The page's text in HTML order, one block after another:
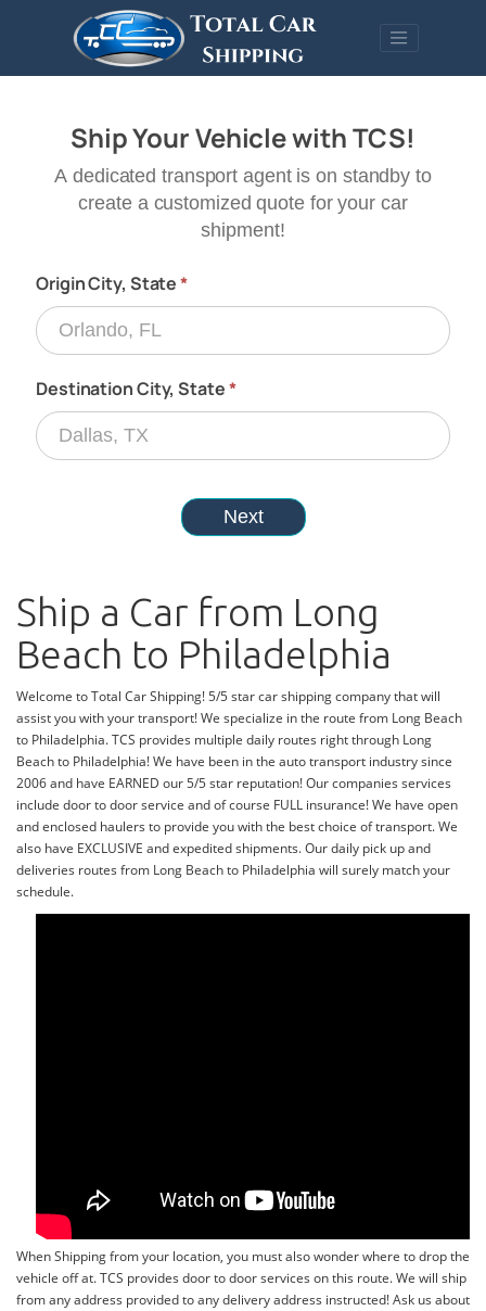
Ship a Car from Long
Beach to Philadelphia
Welcome to Total Car Shipping! 5/5 star car shipping company that will
assist you with your transport! We specialize in the route from Long Beach
to Philadelphia. TCS provides multiple daily routes right through Long
Beach to Philadelphia! We have been in the auto transport industry since
2006 and have EARNED our 5/5 star reputation! Our companies services
include door to door service and of course FULL insurance! We have open
and enclosed haulers to provide you with the best choice of transport. We
also have EXCLUSIVE and expedited shipments. Our daily pick up and
deliveries routes from Long Beach to Philadelphia will surely match your
schedule.
When Shipping from your location, you must also wonder where to drop the
vehicle off at. TCS provides door to door services on this route. We will ship
from any address provided to any delivery address instructed! Ask us about